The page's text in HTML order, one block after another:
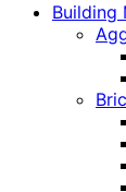
Building